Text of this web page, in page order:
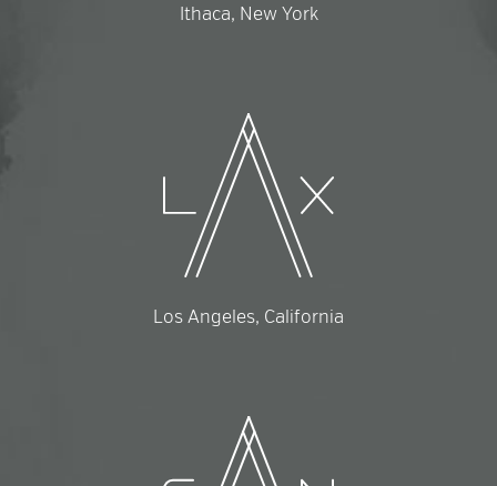
Ithaca, New York
Los Angeles, California